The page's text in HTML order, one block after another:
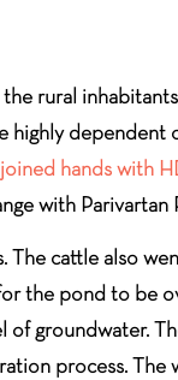
rural
highly
hands with
with
cattle also
the pond to be
of groundwater.
process.